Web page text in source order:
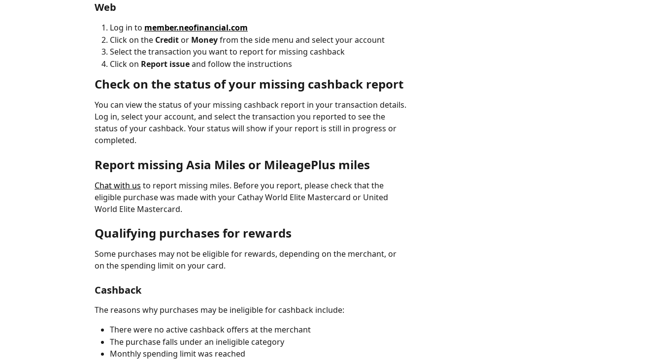
Web
Log in to member.neofinancial.com
Click on the Credit or Money from the side menu and select your account
Select the transaction you want to report for missing cashback
Click on Report issue and follow the instructions
Check on the status of your missing cashback report
You can view the status of your missing cashback report in your transaction details.
Log in, select your account, and select the transaction you reported to see the
status of your cashback. Your status will show if your report is still in progress or
completed.
Report missing Asia Miles or MileagePlus miles
Chat with us to report missing miles. Before you report, please check that the
eligible purchase was made with your Cathay World Elite Mastercard or United
World Elite Mastercard.
Qualifying purchases for rewards
Some purchases may not be eligible for rewards, depending on the merchant, or
on the spending limit on your card.
Cashback
The reasons why purchases may be ineligible for cashback include:
There were no active cashback offers at the merchant
The purchase falls under an ineligible category
Monthly spending limit was reached